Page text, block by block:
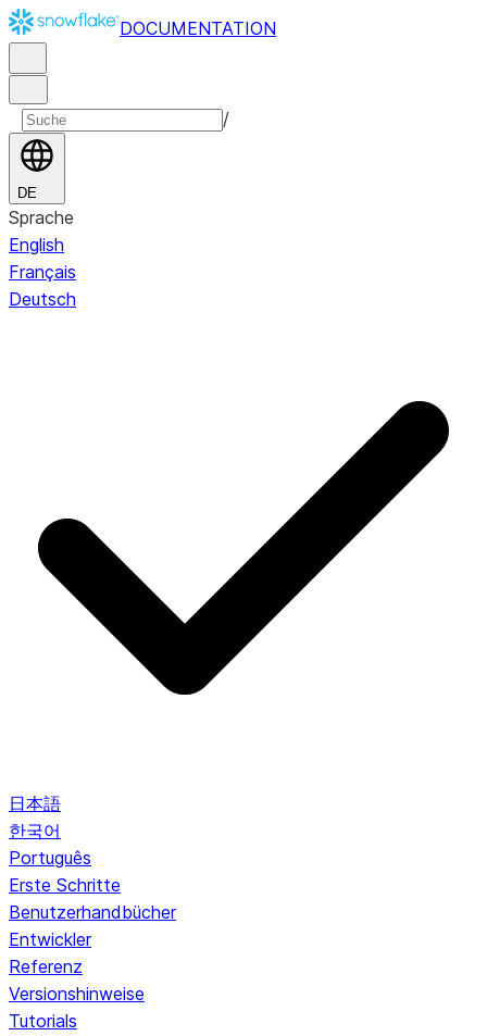
DOCUMENTATION
/
DE
Sprache
English
Français
Deutsch
日本語
한국어
Português
Erste Schritte
Benutzerhandbücher
Entwickler
Referenz
Versionshinweise
Tutorials